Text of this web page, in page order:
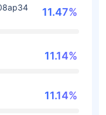
11.47%
11.14%
11.14%